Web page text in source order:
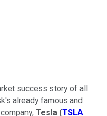
success story of all
already famous and
Tesla (TSLA